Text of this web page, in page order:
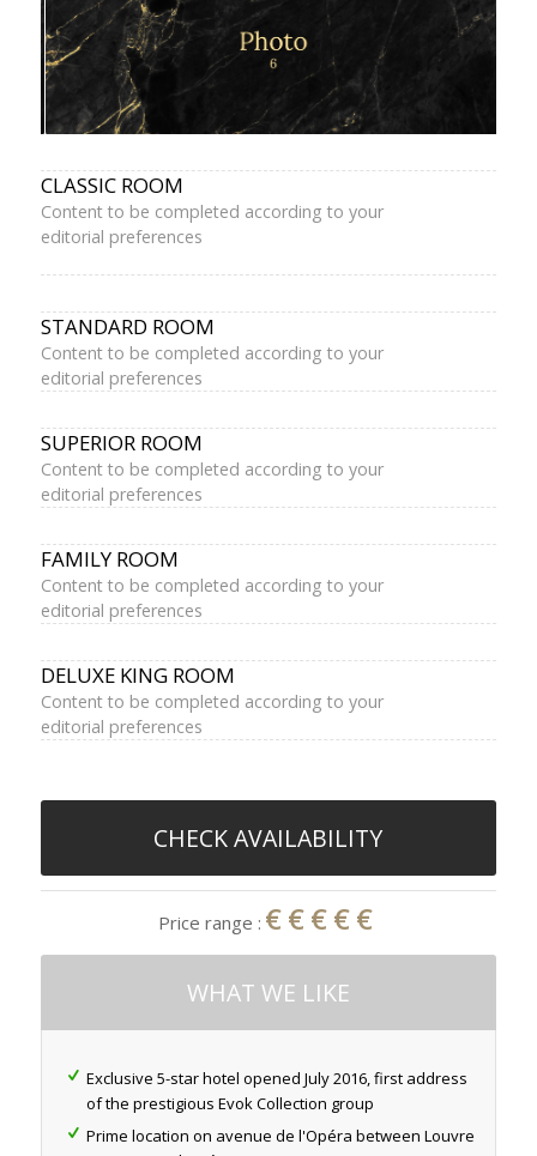
CLASSIC ROOM
Content to be completed according to your
editorial preferences
STANDARD ROOM
Content to be completed according to your
editorial preferences
SUPERIOR ROOM
Content to be completed according to your
editorial preferences
FAMILY ROOM
Content to be completed according to your
editorial preferences
DELUXE KING ROOM
Content to be completed according to your
editorial preferences
CHECK AVAILABILITY
Price range : €€€€€
WHAT WE LIKE
Exclusive 5-star hotel opened July 2016, first address
of the prestigious Evok Collection group
Prime location on avenue de l'Opéra between Louvre